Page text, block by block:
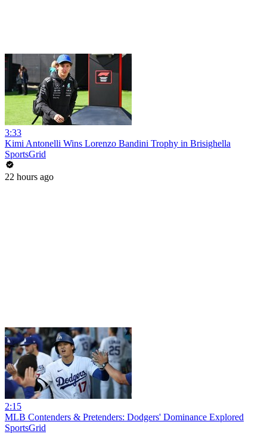
3:33
Kimi Antonelli Wins Lorenzo Bandini Trophy in Brisighella
SportsGrid
22 hours ago
2:15
MLB Contenders & Pretenders: Dodgers' Dominance Explored
SportsGrid